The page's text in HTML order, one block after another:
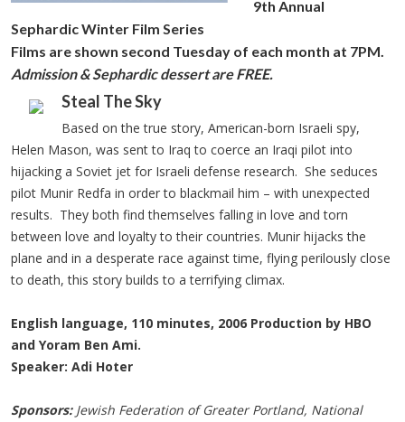
9th Annual
Sephardic Winter Film Series
Films are shown second Tuesday of each month at 7PM.
Admission & Sephardic dessert are FREE.
Steal The Sky
Based on the true story, American-born Israeli spy,
Helen Mason, was sent to Iraq to coerce an Iraqi pilot into
hijacking a Soviet jet for Israeli defense research. She seduces
pilot Munir Redfa in order to blackmail him – with unexpected
results. They both find themselves falling in love and torn
between love and loyalty to their countries. Munir hijacks the
plane and in a desperate race against time, flying perilously close
to death, this story builds to a terrifying climax.
English language, 110 minutes, 2006 Production by HBO
and Yoram Ben Ami.
Speaker: Adi Hoter
Sponsors:Jewish Federation of Greater Portland, National